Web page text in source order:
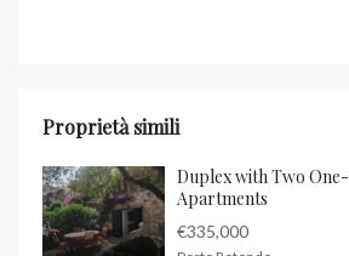
Proprietà simili
Duplex with Two
Apartments
€335,000